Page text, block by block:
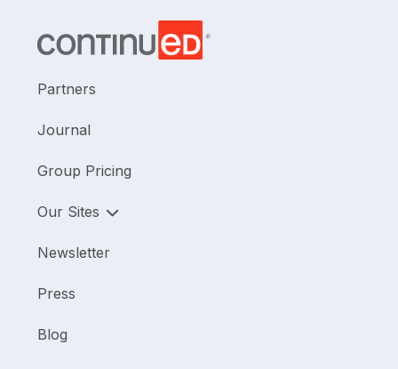
Partners
Journal
Group Pricing
Our Sites
Newsletter
Press
Blog